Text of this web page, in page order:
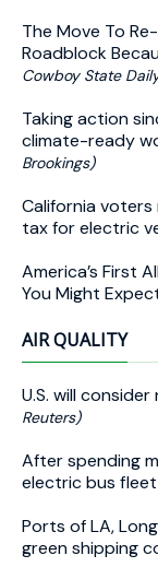
The Move To
Roadblock
Cowboy State
Taking action
climate-ready
Brookings)
California voters
tax for electric
America’s First
You Might
AIR QUALITY
U.S. will
Reuters)
After spending
electric bus
Ports of LA,
green shipping